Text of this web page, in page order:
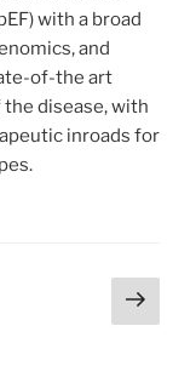
with a broad
and
of-the art
disease, with
inroads for
Next
page